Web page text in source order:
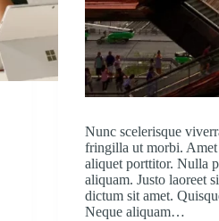
Nunc scelerisque
fringilla ut morbi.
aliquet porttitor. Nulla
aliquam. Justo laoreet
dictum sit amet.
Neque aliquam…